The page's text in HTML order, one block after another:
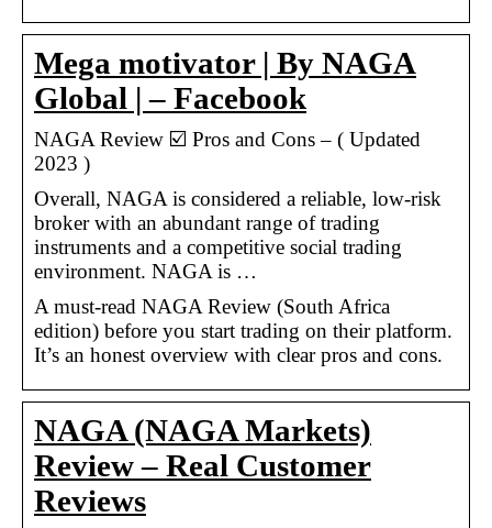
Mega motivator | By NAGA
Global | – Facebook
NAGA Review ☑️ Pros and Cons – ( Updated
2023 )
Overall, NAGA is considered a reliable, low-risk
broker with an abundant range of trading
instruments and a competitive social trading
environment. NAGA is …
A must-read NAGA Review (South Africa
edition) before you start trading on their platform.
It’s an honest overview with clear pros and cons.
NAGA (NAGA Markets)
Review – Real Customer
Reviews